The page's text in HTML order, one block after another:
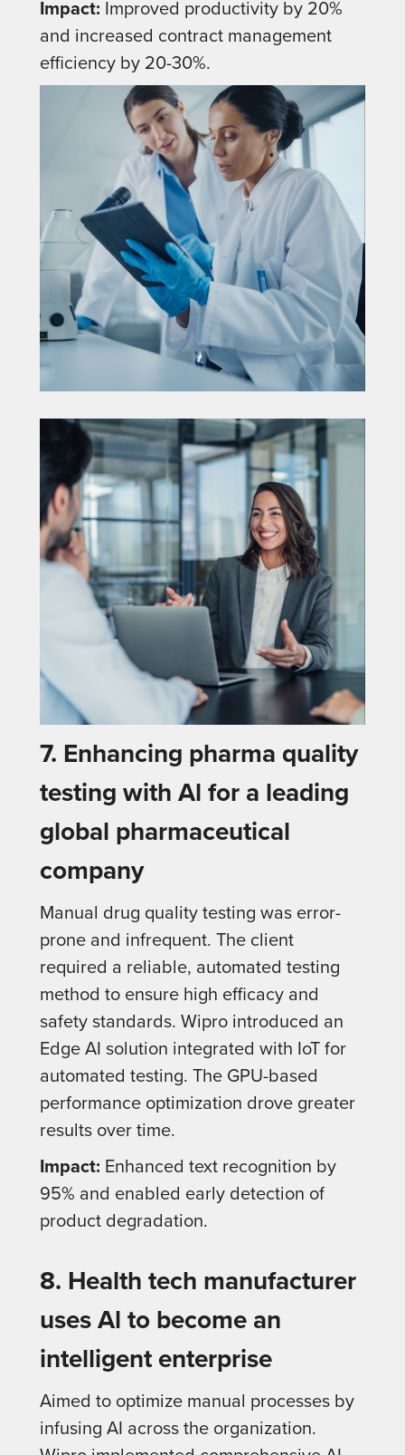
Impact: Improved productivity by 20%
and increased contract management
efficiency by 20-30%.
7. Enhancing pharma quality
testing with Al for a leading
global pharmaceutical
company
Manual drug quality testing was error-
prone and infrequent. The client
required a reliable, automated testing
method to ensure high efficacy and
safety standards. Wipro introduced an
Edge AI solution integrated with IoT for
automated testing. The GPU-based
performance optimization drove greater
results over time.
Impact: Enhanced text recognition by
95% and enabled early detection of
product degradation.
8. Health tech manufacturer
uses Al to become an
intelligent enterprise
Aimed to optimize manual processes by
infusing AI across the organization.